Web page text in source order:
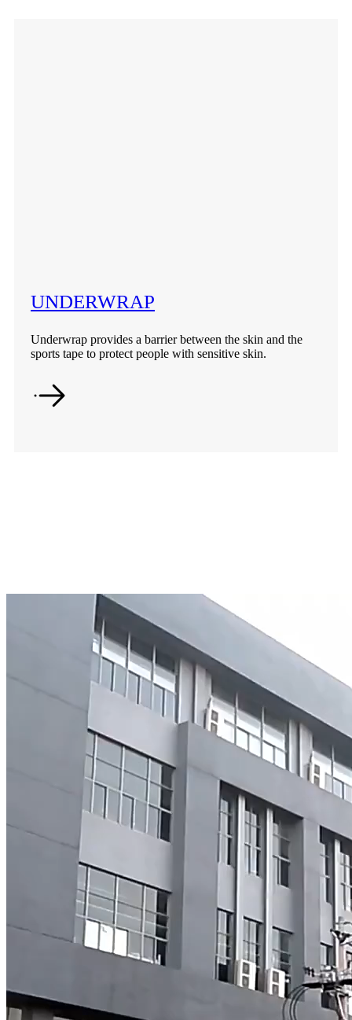
UNDERWRAP
Underwrap provides a barrier between the skin and the
sports tape to protect people with sensitive skin.